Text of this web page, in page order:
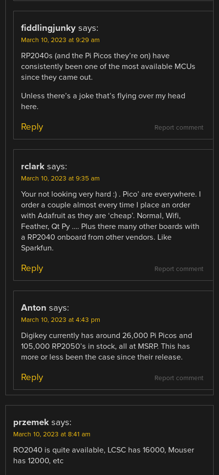
fiddlingjunky says:
March 10, 2023 at 9:29 am
RP2040s (and the Pi Picos they’re on) have
consistently been one of the most available MCUs
since they came out.
Unless there’s a joke that’s flying over my head
here.
Report comment
Reply
rclark says:
March 10, 2023 at 9:35 am
Your not looking very hard :) . Pico’ are everywhere. I
order a couple almost every time I place an order
with Adafruit as they are ‘cheap’. Normal, Wifi,
Feather, Qt Py …. Plus there many other boards with
a RP2040 onboard from other vendors. Like
Sparkfun.
Report comment
Reply
Anton says:
March 10, 2023 at 4:43 pm
Digikey currently has around 26,000 Pi Picos and
105,000 RP2050’s in stock, all at MSRP. This has
more or less been the case since their release.
Report comment
Reply
przemek says:
March 10, 2023 at 8:41 am
RO2040 is quite available, LCSC has 16000, Mouser
has 12000, etc